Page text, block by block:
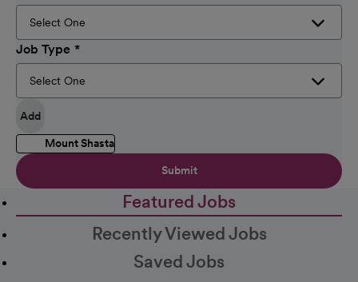
Job Type
Add
Mount Shasta
Submit
Featured Jobs
Recently Viewed Jobs
Saved Jobs